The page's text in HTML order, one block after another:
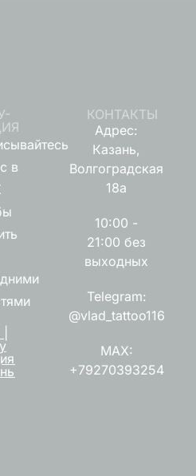
в
КОНТАКТЫ
Адрес:
Казань,
Волгоградская
18а
10:00 -
21:00 без
выходных
Telegram:
@vlad_tattoo116
MAX:
+79270393254